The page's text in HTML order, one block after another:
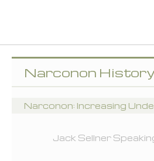
Narconon History
Narconon: Increasing
Jack Sellner